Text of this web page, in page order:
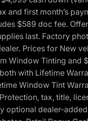
and first month’s
$589 doc fee.
last. Factory
Prices for New
Window Tinting and
with Lifetime
Window Tint
tax, title,
optional dealer-